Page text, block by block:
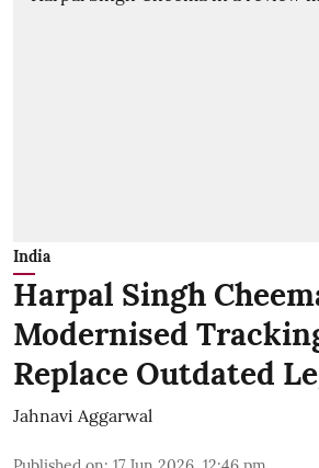
India
Harpal Singh
Modernised
Replace Outdated
Jahnavi Aggarwal